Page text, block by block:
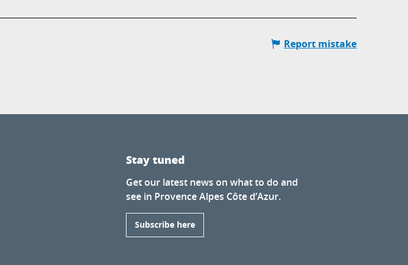
Report mistake
Stay tuned
Get our latest news on what to do and
see in Provence Alpes Côte d’Azur.
Subscribe here